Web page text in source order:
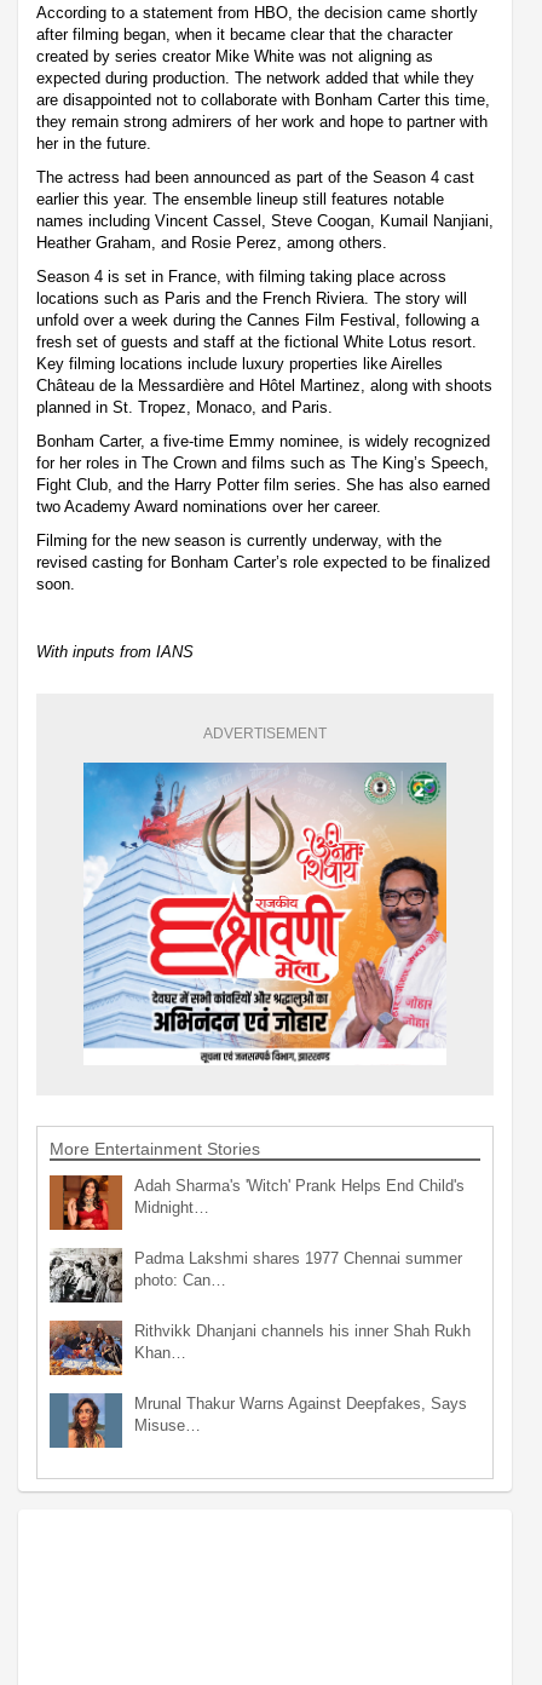
According to a statement from HBO, the decision came shortly
after filming began, when it became clear that the character
created by series creator Mike White was not aligning as
expected during production. The network added that while they
are disappointed not to collaborate with Bonham Carter this time,
they remain strong admirers of her work and hope to partner with
her in the future.
The actress had been announced as part of the Season 4 cast
earlier this year. The ensemble lineup still features notable
names including Vincent Cassel, Steve Coogan, Kumail Nanjiani,
Heather Graham, and Rosie Perez, among others.
Season 4 is set in France, with filming taking place across
locations such as Paris and the French Riviera. The story will
unfold over a week during the Cannes Film Festival, following a
fresh set of guests and staff at the fictional White Lotus resort.
Key filming locations include luxury properties like Airelles
Château de la Messardière and Hôtel Martinez, along with shoots
planned in St. Tropez, Monaco, and Paris.
Bonham Carter, a five-time Emmy nominee, is widely recognized
for her roles in The Crown and films such as The King’s Speech,
Fight Club, and the Harry Potter film series. She has also earned
two Academy Award nominations over her career.
Filming for the new season is currently underway, with the
revised casting for Bonham Carter’s role expected to be finalized
soon.
With inputs from IANS
ADVERTISEMENT
More Entertainment Stories
Adah Sharma's 'Witch' Prank Helps End Child's
Midnight…
Padma Lakshmi shares 1977 Chennai summer
photo: Can…
Rithvikk Dhanjani channels his inner Shah Rukh
Khan…
Mrunal Thakur Warns Against Deepfakes, Says
Misuse…